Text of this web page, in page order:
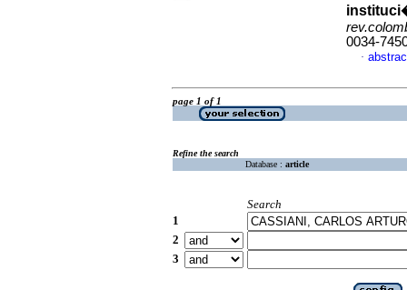
0034-
·
page 1 of 1
Refine the search
Database : article
Search
1
2
3